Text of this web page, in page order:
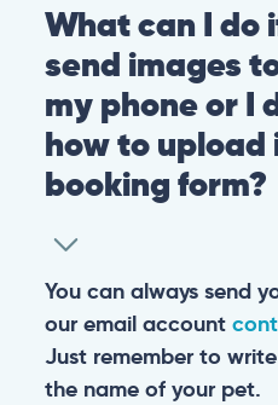
What can I do
send images
my phone or I
how to upload
booking form?
You can always send
our email account
Just remember to
the name of your pet.